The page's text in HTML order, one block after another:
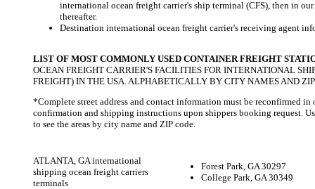
international ocean freight carrier's ship terminal (CFS), then in
thereafter.
Destination international ocean freight carrier's receiving agent
LIST OF MOST COMMONLY USED CONTAINER FREIGHT
OCEAN FREIGHT CARRIER'S FACILITIES FOR INTERNATIONAL
FREIGHT) IN THE USA. ALPHABETICALLY BY CITY NAMES AND
*Complete street address and contact information must be reconfirmed in
confirmation and shipping instructions upon shippers booking request.
to see the areas by city name and ZIP code.
ATLANTA, GA international
shipping ocean freight carriers
terminals
Forest Park, GA 30297
College Park, GA 30349